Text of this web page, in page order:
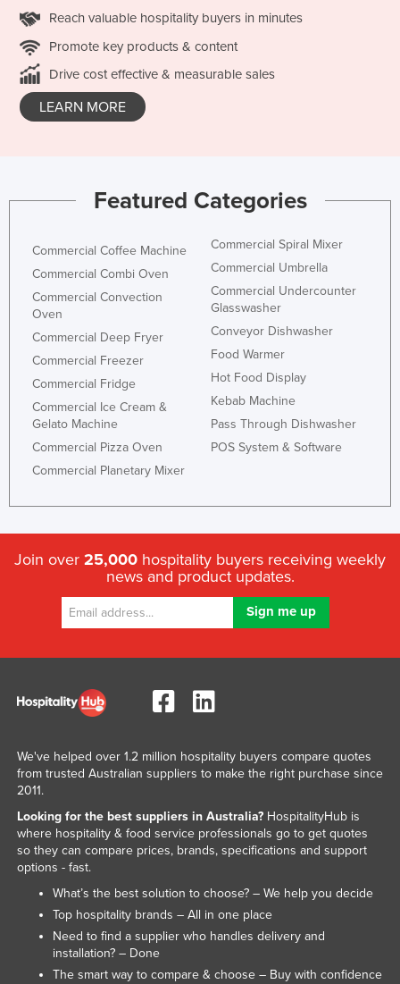
Reach valuable hospitality buyers in minutes
Promote key products & content
Drive cost effective & measurable sales
LEARN MORE
Featured Categories
Commercial Coffee Machine
Commercial Combi Oven
Commercial Convection
Oven
Commercial Deep Fryer
Commercial Freezer
Commercial Fridge
Commercial Ice Cream &
Gelato Machine
Commercial Pizza Oven
Commercial Planetary Mixer
Commercial Spiral Mixer
Commercial Umbrella
Commercial Undercounter
Glasswasher
Conveyor Dishwasher
Food Warmer
Hot Food Display
Kebab Machine
Pass Through Dishwasher
POS System & Software
Join over 25,000 hospitality buyers receiving weekly
news and product updates.
We've helped over 1.2 million hospitality buyers compare quotes
from trusted Australian suppliers to make the right purchase since
2011.
Looking for the best suppliers in Australia?HospitalityHub is
where hospitality & food service professionals go to get quotes
so they can compare prices, brands, specifications and support
options - fast.
What’s the best solution to choose? – We help you decide
Top hospitality brands – All in one place
Need to find a supplier who handles delivery and
installation? – Done
The smart way to compare & choose – Buy with confidence